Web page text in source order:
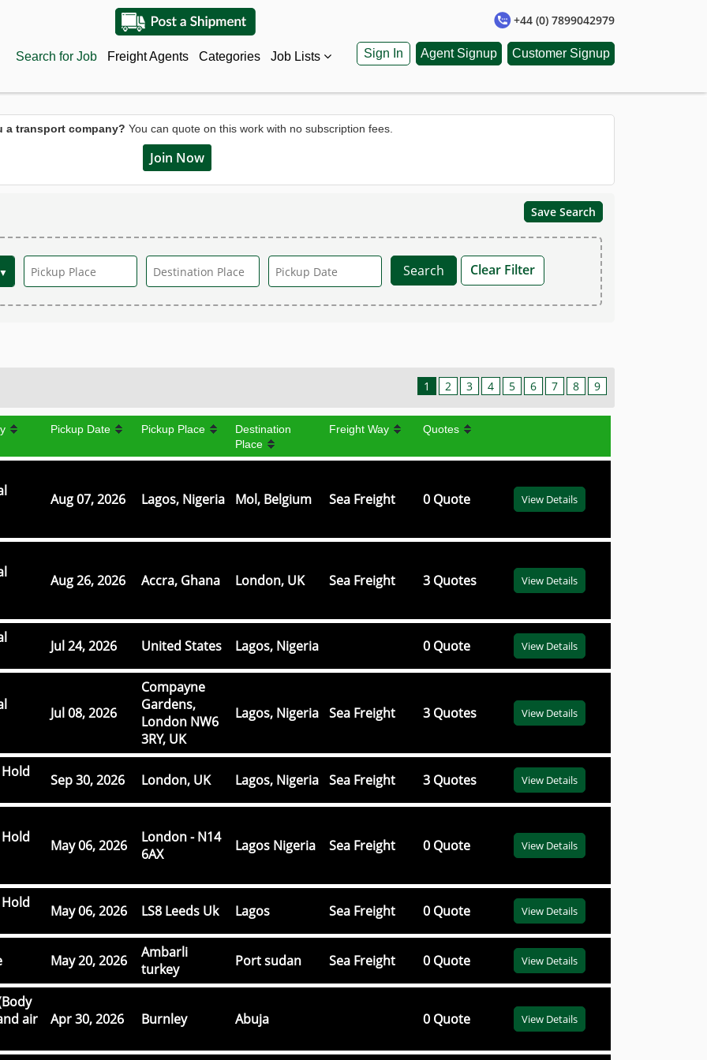
+44 (0) 7899042979
Search for Job Freight Agents Categories Job Lists Sign In Customer Signup
Agent Signup
a transport company? You can quote on this work with no subscription fees.
Join Now
Save Search
Clear Filter
1 2 3 4 5 6 7 8 9
Pickup Date Pickup Place
Destination
Place
Freight Way Quotes
Aug 07, 2026 Lagos, Nigeria Mol, Belgium Sea Freight 0 Quote View Details
Aug 26, 2026 Accra, Ghana London, UK Sea Freight 3 Quotes View Details
Jul 24, 2026 United States Lagos, Nigeria 0 Quote View Details
Jul 08, 2026
Compayne
Gardens,
London NW6
3RY, UK
Lagos, Nigeria Sea Freight 3 Quotes View Details
Sep 30, 2026 London, UK Lagos, Nigeria Sea Freight 3 Quotes View Details
May 06, 2026
London - N14
6AX
Lagos Nigeria Sea Freight 0 Quote View Details
May 06, 2026 LS8 Leeds Uk Lagos Sea Freight 0 Quote View Details
May 20, 2026
Ambarli
turkey
Port sudan Sea Freight 0 Quote View Details
air
Apr 30, 2026 Burnley Abuja 0 Quote View Details